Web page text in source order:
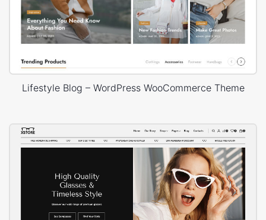
Lifestyle Blog – WordPress WooCommerce Theme